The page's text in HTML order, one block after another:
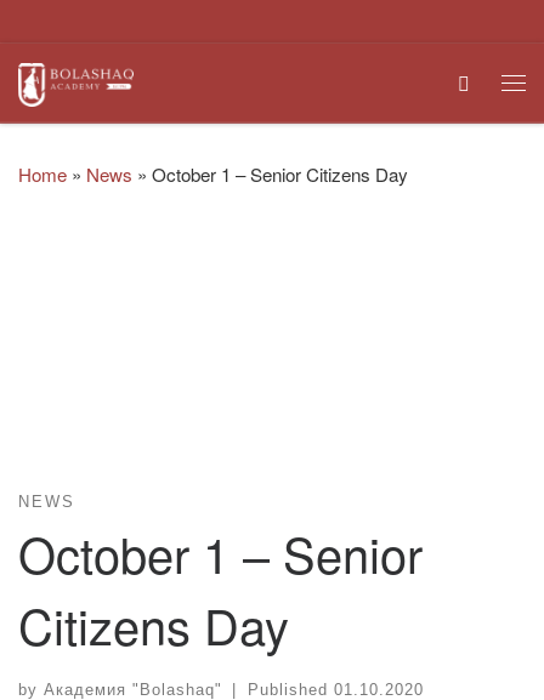
Search
Home » News » October 1 – Senior Citizens Day
NEWS
October 1 – Senior
Citizens Day
by Академия "Bolashaq" | Published 01.10.2020